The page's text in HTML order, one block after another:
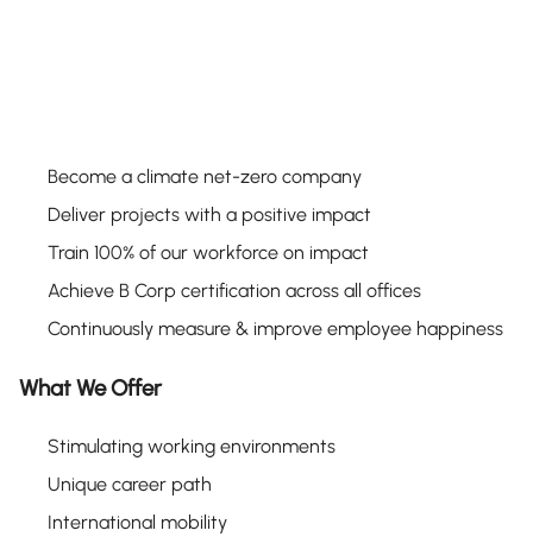
Become a climate net-zero company
Deliver projects with a positive impact
Train 100% of our workforce on impact
Achieve B Corp certification across all offices
Continuously measure & improve employee happiness
What We Offer
Stimulating working environments
Unique career path
International mobility